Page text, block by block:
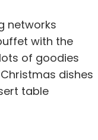
networks
with the
of goodies
dishes
table